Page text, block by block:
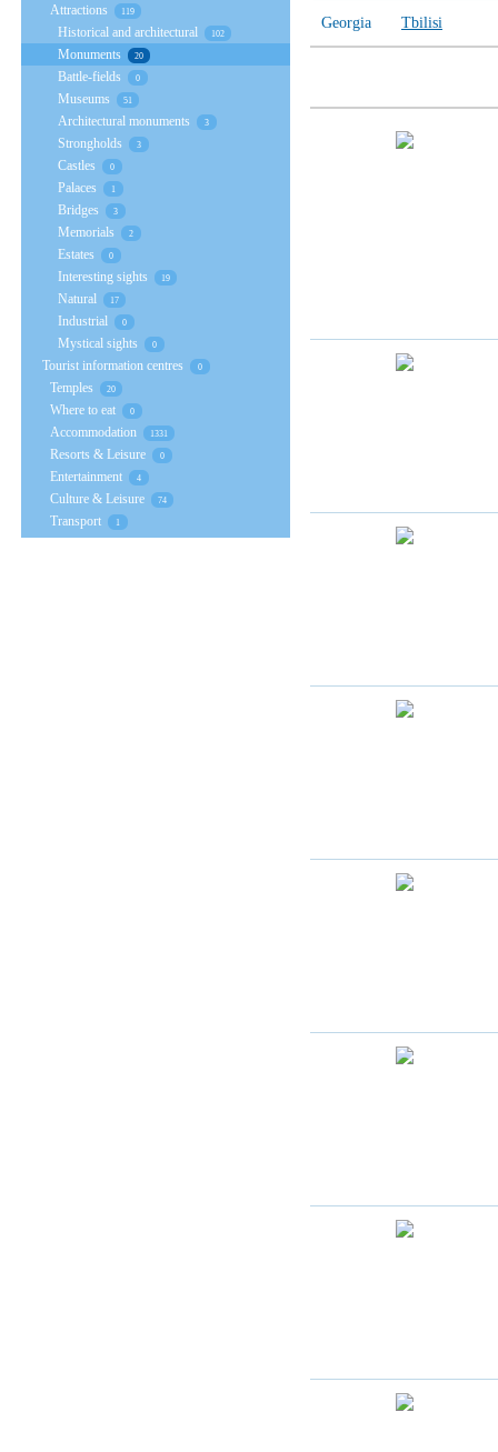
Georgia Tbilisi
Attractions 119
Historical and architectural 102
Monuments 20
Battle-fields 0
Museums 51
Architectural monuments 3
Strongholds 3
Castles 0
Palaces 1
Bridges 3
Memorials 2
Estates 0
Interesting sights 19
Natural 17
Industrial 0
Mystical sights 0
Tourist information centres 0
Temples 20
Where to eat 0
Accommodation 1331
Resorts & Leisure 0
Entertainment 4
Culture & Leisure 74
Transport 1